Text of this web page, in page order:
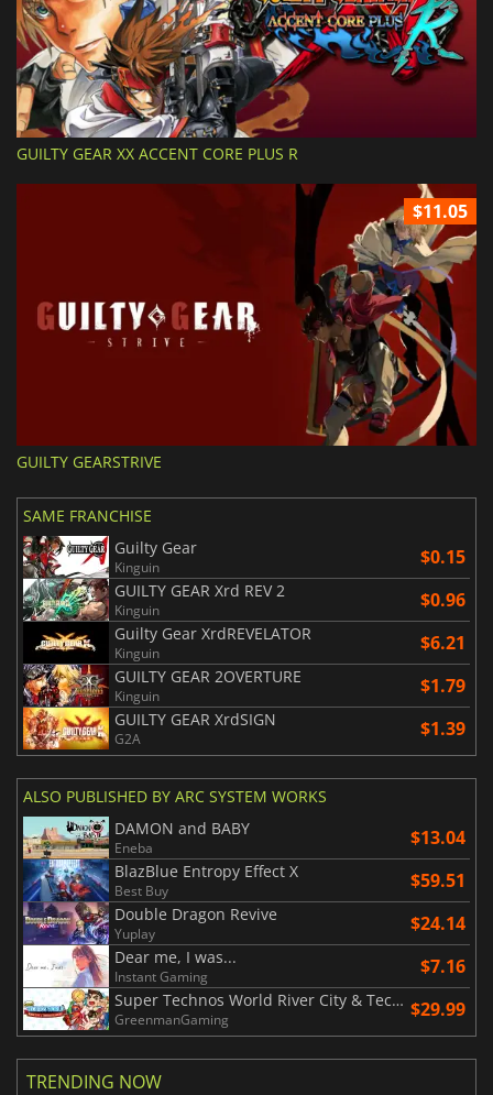
GUILTY GEAR XX ACCENT CORE PLUS R
$11.05
GUILTY GEARSTRIVE
SAME FRANCHISE
Guilty Gear
Kinguin $0.15
GUILTY GEAR Xrd REV 2
Kinguin $0.96
Guilty Gear XrdREVELATOR
Kinguin $6.21
GUILTY GEAR 2OVERTURE
Kinguin $1.79
GUILTY GEAR XrdSIGN
G2A $1.39
ALSO PUBLISHED BY ARC SYSTEM WORKS
DAMON and BABY
Eneba $13.04
BlazBlue Entropy Effect X
Best Buy $59.51
Double Dragon Revive
Yuplay $24.14
Dear me, I was...
Instant Gaming $7.16
Super Technos World River City & Technos Arcade Classics
GreenmanGaming $29.99
TRENDING NOW